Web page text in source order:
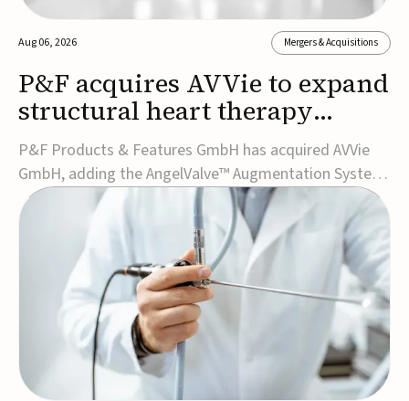
Aug 06, 2026 Mergers & Acquisitions
P&F acquires AVVie to expand
structural heart therapy
portfolio
P&F Products & Features GmbH has acquired AVVie
GmbH, adding the AngelValve™ Augmentation System
to its structural heart portfolio and strengthening its
focus on next-generation transcatheter
therapies.Developed for the treatment of mitral
regurgitation, AngelValve is a transcatheter platform
design...